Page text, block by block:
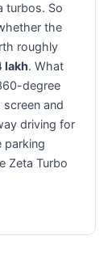
turbos. So
the
roughly
lakh. What
degree
and
driving for
parking
Zeta Turbo